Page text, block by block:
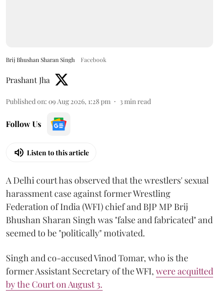
Brij Bhushan Sharan Singh Facebook
Prashant Jha
Published on: 09 Aug 2026, 1:28 pm 3min read
Follow Us
Listen to this article
A Delhi court has observed that the wrestlers' sexual
harassment case against former Wrestling
Federation of India (WFI) chief and BJP MP Brij
Bhushan Sharan Singh was "false and fabricated" and
seemed to be "politically" motivated.
Singh and co-accused Vinod Tomar, who is the
former Assistant Secretary of the WFI, were acquitted
by the Court on August 3.